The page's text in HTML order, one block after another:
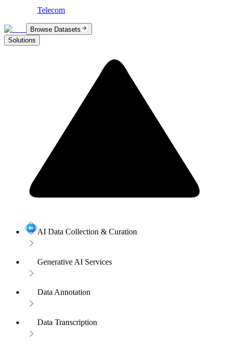
Telecom
Browse Datasets
Solutions
AI Data Collection & Curation
Generative AI Services
Data Annotation
Data Transcription